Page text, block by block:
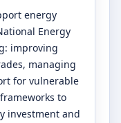
energy
Energy
improving
managing
for vulnerable
to
investment and